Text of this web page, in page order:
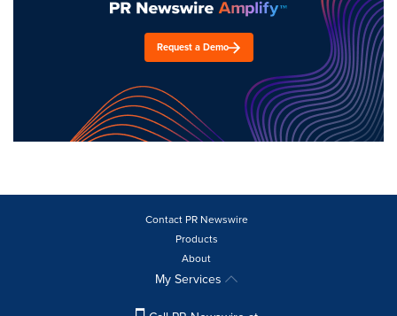
Request a Demo
Contact PR Newswire
Products
About
My Services